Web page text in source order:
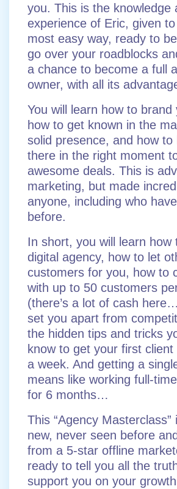
you. This is the knowledge
experience of Eric, given
most easy way, ready to
go over your roadblocks
a chance to become a full
owner, with all its
You will learn how to brand
how to get known in the
solid presence, and how to
there in the right moment
awesome deals. This is
marketing, but made
anyone, including who
before.
In short, you will learn how
digital agency, how to let
customers for you, how to
with up to 50 customers
(there’s a lot of cash
set you apart from
the hidden tips and tricks
know to get your first client
a week. And getting a
means like working full-
for 6 months…
This “Agency Masterclass”
new, never seen before
from a 5-star offline
ready to tell you all the
support you on your